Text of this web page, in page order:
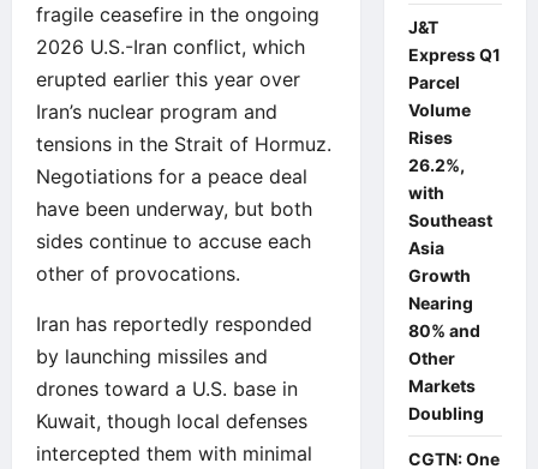
fragile ceasefire in the ongoing
2026 U.S.-Iran conflict, which
erupted earlier this year over
Iran’s nuclear program and
tensions in the Strait of Hormuz.
Negotiations for a peace deal
have been underway, but both
sides continue to accuse each
other of provocations.
Iran has reportedly responded
by launching missiles and
drones toward a U.S. base in
Kuwait, though local defenses
intercepted them with minimal
J&T
Express Q1
Parcel
Volume
Rises
26.2%,
with
Southeast
Asia
Growth
Nearing
80% and
Other
Markets
Doubling
CGTN: One